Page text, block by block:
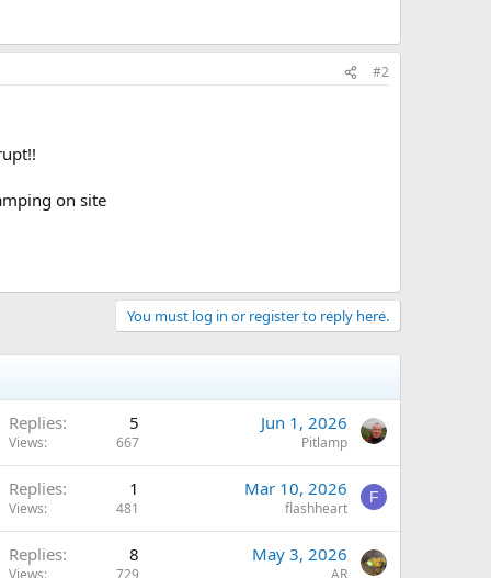
#2
on site
You must log in or register to reply here.
Replies 5
Views 667
Jun 1, 2026
Pitlamp
Replies 1
Views 481
Mar 10, 2026
flashheart
F
Replies 8
Views 729
May 3, 2026
AR